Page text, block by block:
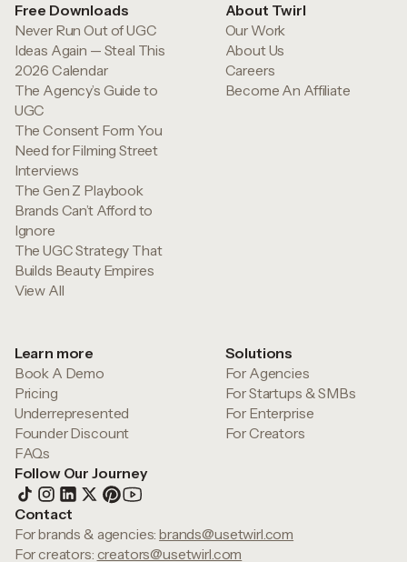
Free Downloads
Never Run Out of UGC
Ideas Again — Steal This
2026 Calendar
The Agency’s Guide to
UGC
The Consent Form You
Need for Filming Street
Interviews
The Gen Z Playbook
Brands Can’t Afford to
Ignore
The UGC Strategy That
Builds Beauty Empires
View All
About Twirl
Our Work
About Us
Careers
Become An Affiliate
Learn more
Book A Demo
Pricing
Underrepresented
Founder Discount
FAQs
Solutions
For Agencies
For Startups & SMBs
For Enterprise
For Creators
Follow Our Journey
Contact
For brands & agencies:brands@usetwirl.com
For creators: creators@usetwirl.com